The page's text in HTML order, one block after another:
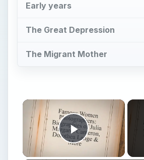
Early years
The Great Depression
The Migrant Mother
×
Play Video